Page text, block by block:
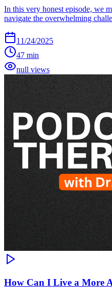
In this very honest episode, we
navigate the overwhelming
11/24/2025
47 min
null views
How Can I Live a More